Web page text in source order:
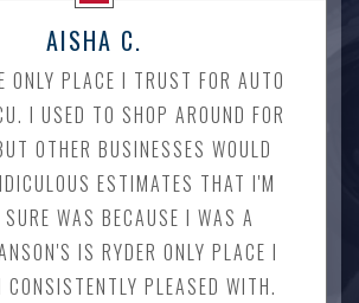
AISHA C.
ONLY PLACE I TRUST FOR AUTO
I USED TO SHOP AROUND FOR
OTHER BUSINESSES WOULD
ESTIMATES THAT I'M
WAS BECAUSE I WAS A
IS RYDER ONLY PLACE I
CONSISTENTLY PLEASED WITH.